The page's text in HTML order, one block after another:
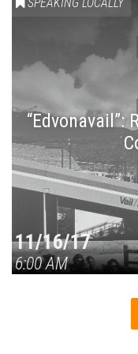
“Edvonavail”:
11/16/17
6:00 AM